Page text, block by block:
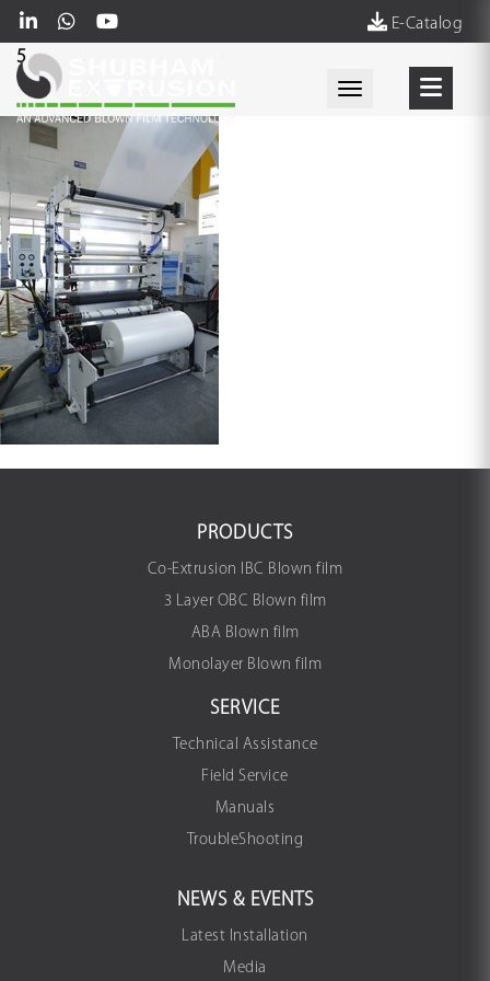
E-Catalog
Toggle
5
PRODUCTS
Co-Extrusion IBC Blown film
3 Layer OBC Blown film
ABA Blown film
Monolayer Blown film
SERVICE
Technical Assistance
Field Service
Manuals
TroubleShooting
NEWS & EVENTS
Latest Installation
Media